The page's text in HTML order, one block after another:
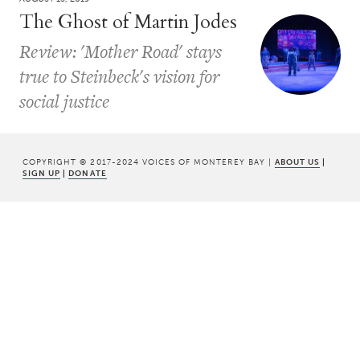
The Ghost of Martin Jodes
Review: 'Mother Road' stays
true to Steinbeck's vision for
social justice
COPYRIGHT © 2017-2024 VOICES OF MONTEREY BAY | ABOUT US |
SIGN UP | DONATE